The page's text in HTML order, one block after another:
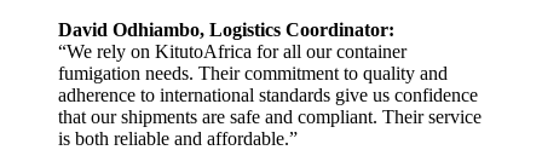
David Odhiambo, Logistics Coordinator:
“We rely on KitutoAfrica for all our container
fumigation needs. Their commitment to quality and
adherence to international standards give us confidence
that our shipments are safe and compliant. Their service
is both reliable and affordable.”